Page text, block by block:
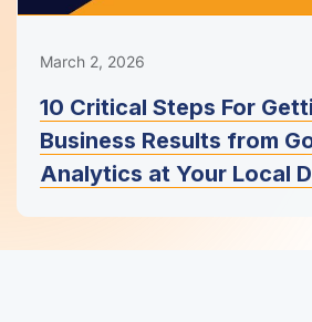
March 2, 2026
10 Critical Steps For
Business Results from
Analytics at Your Local